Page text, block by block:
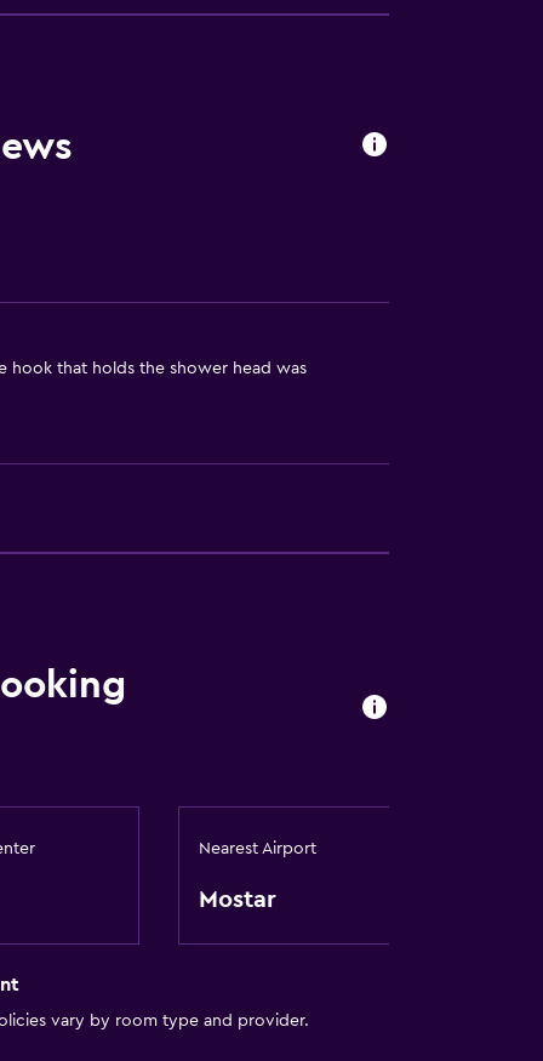
hook that holds the shower head was
Nearest Airport
Mostar
vary by room type and provider.